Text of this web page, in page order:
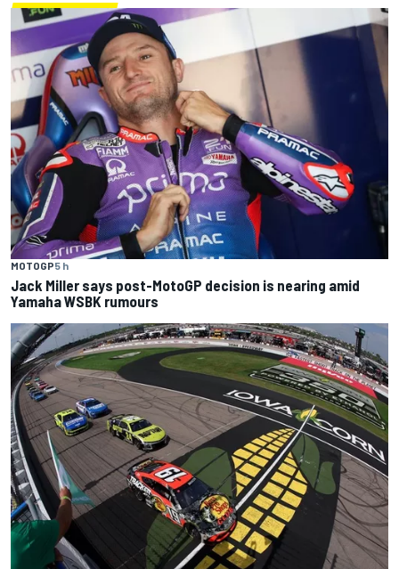
MOTOGP5 h
Jack Miller says post-MotoGP decision is nearing amid
Yamaha WSBK rumours